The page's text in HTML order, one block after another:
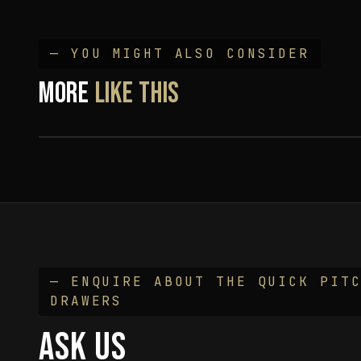
— YOU MIGHT ALSO CONSIDER
MORE LIKE THIS
Bushtech Drawers w/ Powered Fridge &
55L Water Tank
— ENQUIRE ABOUT THE QUICK
DRAWERS
ASK US